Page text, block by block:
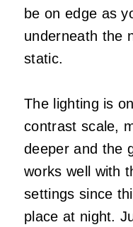
be on edge as
underneath the
static.
The lighting is
contrast scale,
deeper and the
works well with
settings since
place at night.